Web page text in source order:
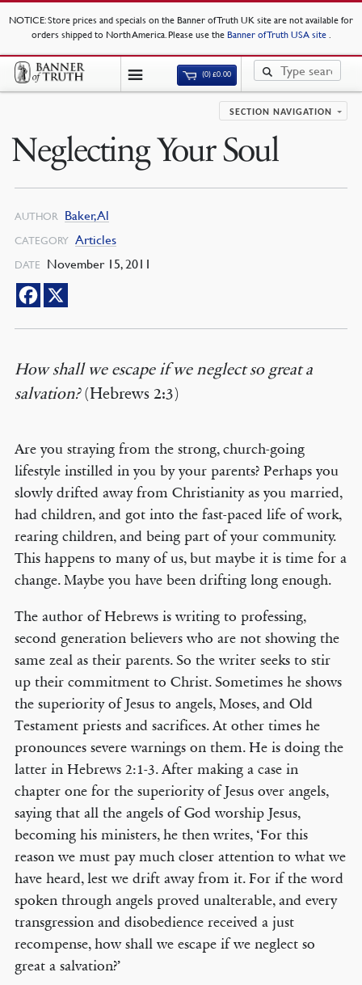
NOTICE: Store prices and specials on the Banner of Truth UK site are not available for
orders shipped to North America. Please use the Banner of Truth USA site .
(0)£0.00
SECTION NAVIGATION
Neglecting Your Soul
AUTHOR Baker, Al
CATEGORY Articles
DATE November 15, 2011
How shall we escape if we neglect so great a
salvation?(Hebrews 2:3)
Are you straying from the strong, church-going
lifestyle instilled in you by your parents? Perhaps you
slowly drifted away from Christianity as you married,
had children, and got into the fast-paced life of work,
rearing children, and being part of your community.
This happens to many of us, but maybe it is time for a
change. Maybe you have been drifting long enough.
The author of Hebrews is writing to professing,
second generation believers who are not showing the
same zeal as their parents. So the writer seeks to stir
up their commitment to Christ. Sometimes he shows
the superiority of Jesus to angels, Moses, and Old
Testament priests and sacrifices. At other times he
pronounces severe warnings on them. He is doing the
latter in Hebrews 2:1-3. After making a case in
chapter one for the superiority of Jesus over angels,
saying that all the angels of God worship Jesus,
becoming his ministers, he then writes, ‘For this
reason we must pay much closer attention to what we
have heard, lest we drift away from it. For if the word
spoken through angels proved unalterable, and every
transgression and disobedience received a just
recompense, how shall we escape if we neglect so
great a salvation?’